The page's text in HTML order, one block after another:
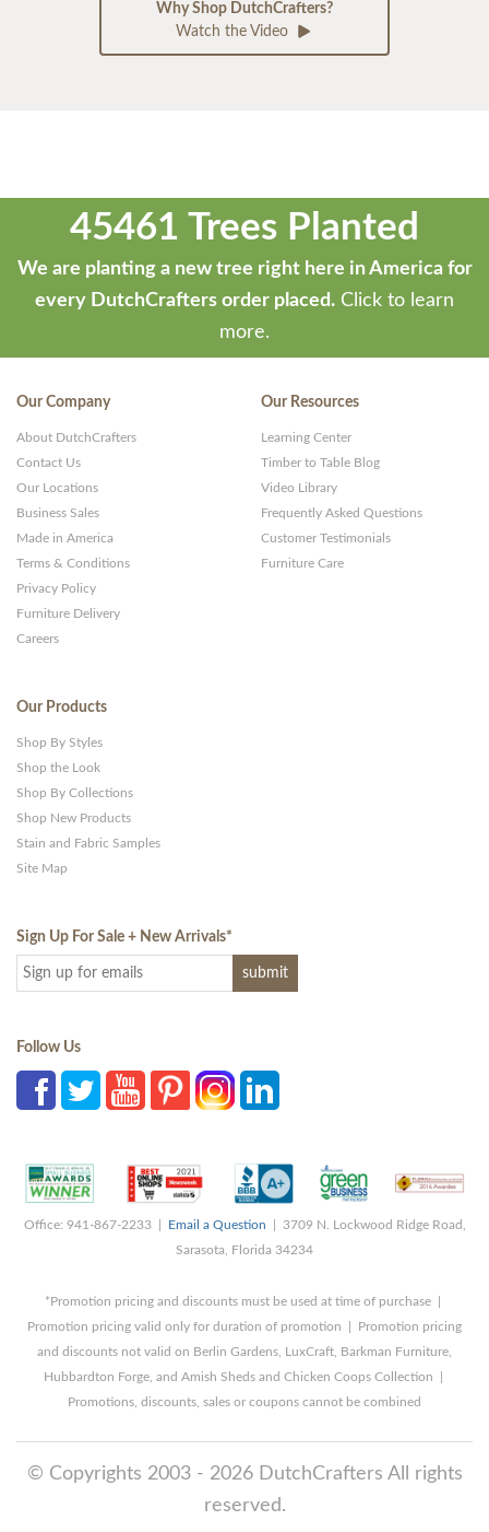
Why Shop DutchCrafters?
Watch the Video
45461 Trees Planted
We are planting a new tree right here in America for
every DutchCrafters order placed. Click to learn
more.
Our Company
About DutchCrafters
Contact Us
Our Locations
Business Sales
Made in America
Terms & Conditions
Privacy Policy
Furniture Delivery
Careers
Our Resources
Learning Center
Timber to Table Blog
Video Library
Frequently Asked Questions
Customer Testimonials
Furniture Care
Our Products
Shop By Styles
Shop the Look
Shop By Collections
Shop New Products
Stain and Fabric Samples
Site Map
Sign Up For Sale + New Arrivals*
Follow Us
Office: 941-867-2233 | Email a Question | 3709 N. Lockwood Ridge Road,
Sarasota, Florida 34234
*Promotion pricing and discounts must be used at time of purchase |
Promotion pricing valid only for duration of promotion | Promotion pricing
and discounts not valid on Berlin Gardens, LuxCraft, Barkman Furniture,
Hubbardton Forge, and Amish Sheds and Chicken Coops Collection |
Promotions, discounts, sales or coupons cannot be combined
© Copyrights 2003 - 2026 DutchCrafters All rights
reserved.